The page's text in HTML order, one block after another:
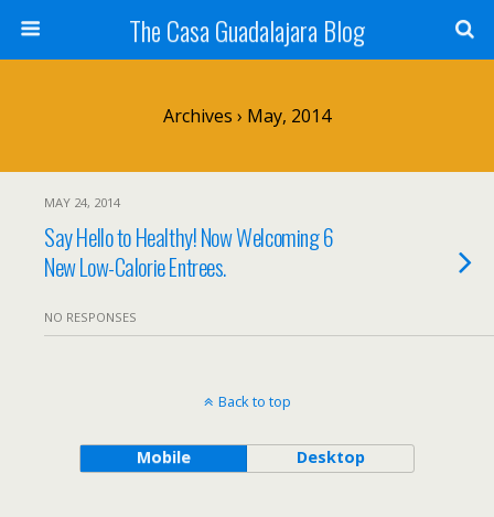
The Casa Guadalajara Blog
Archives › May, 2014
MAY 24, 2014
Say Hello to Healthy! Now Welcoming 6
New Low-Calorie Entrees.
NO RESPONSES
Back to top
Mobile Desktop